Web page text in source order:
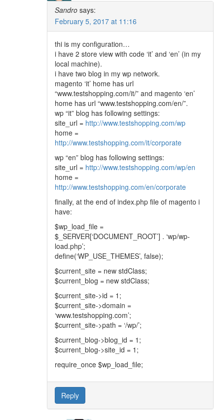
Sandro says:
February 5, 2017 at 11:16
thi is my configuration…
i have 2 store view with code ‘it’ and ‘en’ (in my
local machine).
i have two blog in my wp network.
magento ‘it’ home has url
“www.testshopping.com/it/” and magento ‘en’
home has url “www.testshopping.com/en/”.
wp “it” blog has following settings:
site_url = http://www.testshopping.com/wp
home =
http://www.testshopping.com/it/corporate
wp “en” blog has following settings:
site_url = http://www.testshopping.com/wp/en
home =
http://www.testshopping.com/en/corporate
finally, at the end of index.php file of magento i
have:
$wp_load_file =
$_SERVER[‘DOCUMENT_ROOT’] . ‘wp/wp-
load.php’;
define(‘WP_USE_THEMES’, false);
$current_site = new stdClass;
$current_blog = new stdClass;
$current_site->id = 1;
$current_site->domain =
‘www.testshopping.com’;
$current_site->path = ‘/wp/’;
$current_blog->blog_id = 1;
$current_blog->site_id = 1;
require_once $wp_load_file;
Reply